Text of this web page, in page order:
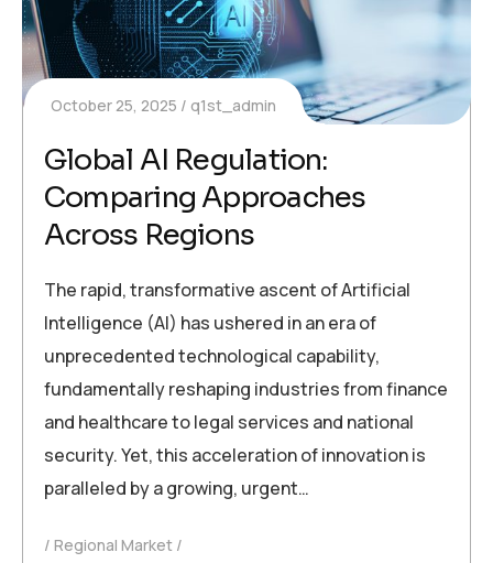
October 25, 2025 q1st_admin
Global AI Regulation:
Comparing Approaches
Across Regions
The rapid, transformative ascent of Artificial
Intelligence (AI) has ushered in an era of
unprecedented technological capability,
fundamentally reshaping industries from finance
and healthcare to legal services and national
security. Yet, this acceleration of innovation is
paralleled by a growing, urgent…
Regional Market